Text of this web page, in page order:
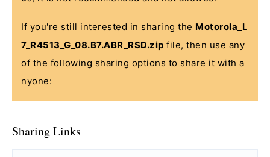
If you're still interested in sharing the Motorola_L
7_R4513_G_08.B7.ABR_RSD.zip file, then use any
of the following sharing options to share it with a
nyone:
Sharing Links